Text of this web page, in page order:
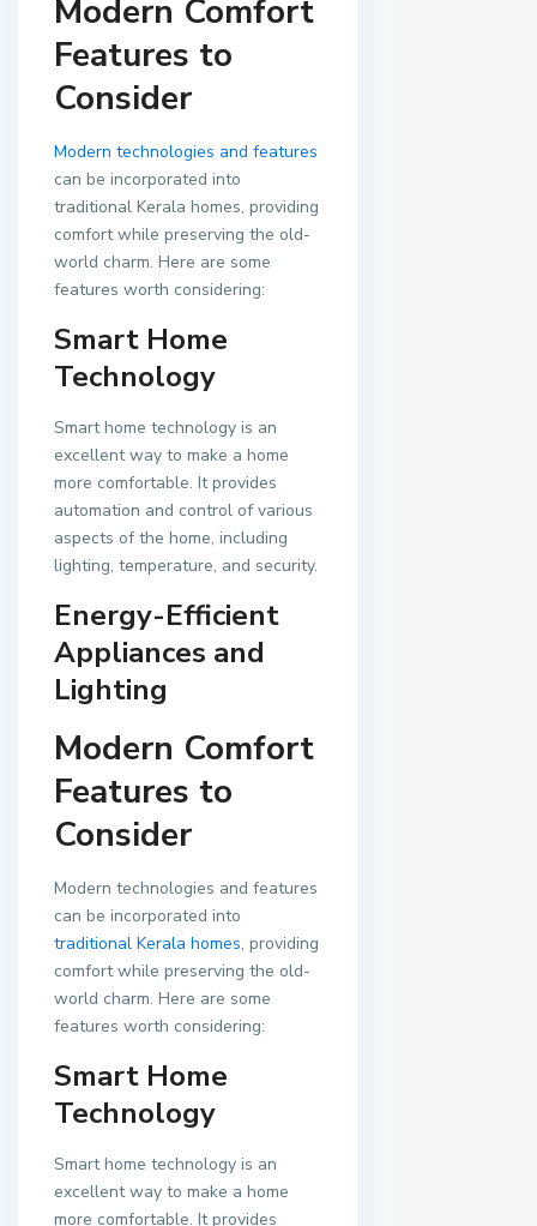
Modern Comfort
Features to
Consider
Modern technologies and features
can be incorporated into
traditional Kerala homes, providing
comfort while preserving the old-
world charm. Here are some
features worth considering:
Smart Home
Technology
Smart home technology is an
excellent way to make a home
more comfortable. It provides
automation and control of various
aspects of the home, including
lighting, temperature, and security.
Energy-Efficient
Appliances and
Lighting
Modern Comfort
Features to
Consider
Modern technologies and features
can be incorporated into
traditional Kerala homes, providing
comfort while preserving the old-
world charm. Here are some
features worth considering:
Smart Home
Technology
Smart home technology is an
excellent way to make a home
more comfortable. It provides